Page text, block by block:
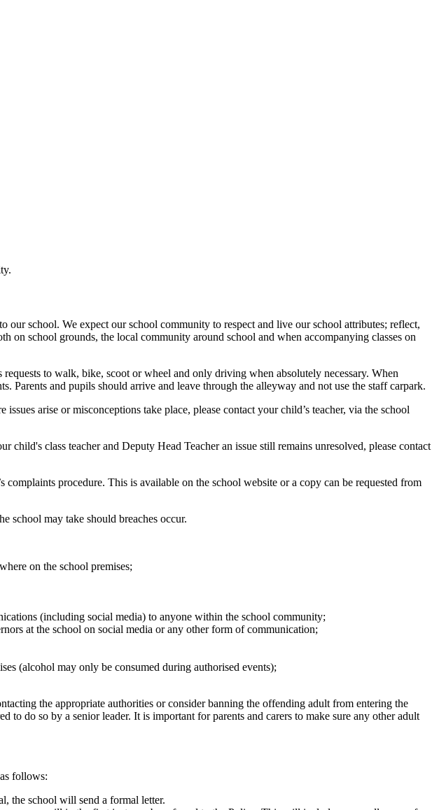
.
our school. We expect our school community to respect and live our school attributes; reflect,
on school grounds, the local community around school and when accompanying classes on
to walk, bike, scoot or wheel and only driving when absolutely necessary. When
Parents and pupils should arrive and leave through the alleyway and not use the staff carpark.
arise or misconceptions take place, please contact your child’s teacher, via the school
class teacher and Deputy Head Teacher an issue still remains unresolved, please contact
procedure. This is available on the school website or a copy can be requested from
school may take should breaches occur.
on the school premises;
(including social media) to anyone within the school community;
at the school on social media or any other form of communication;
(alcohol may only be consumed during authorised events);
the appropriate authorities or consider banning the offending adult from entering the
do so by a senior leader. It is important for parents and carers to make sure any other adult
follows:
the school will send a formal letter.